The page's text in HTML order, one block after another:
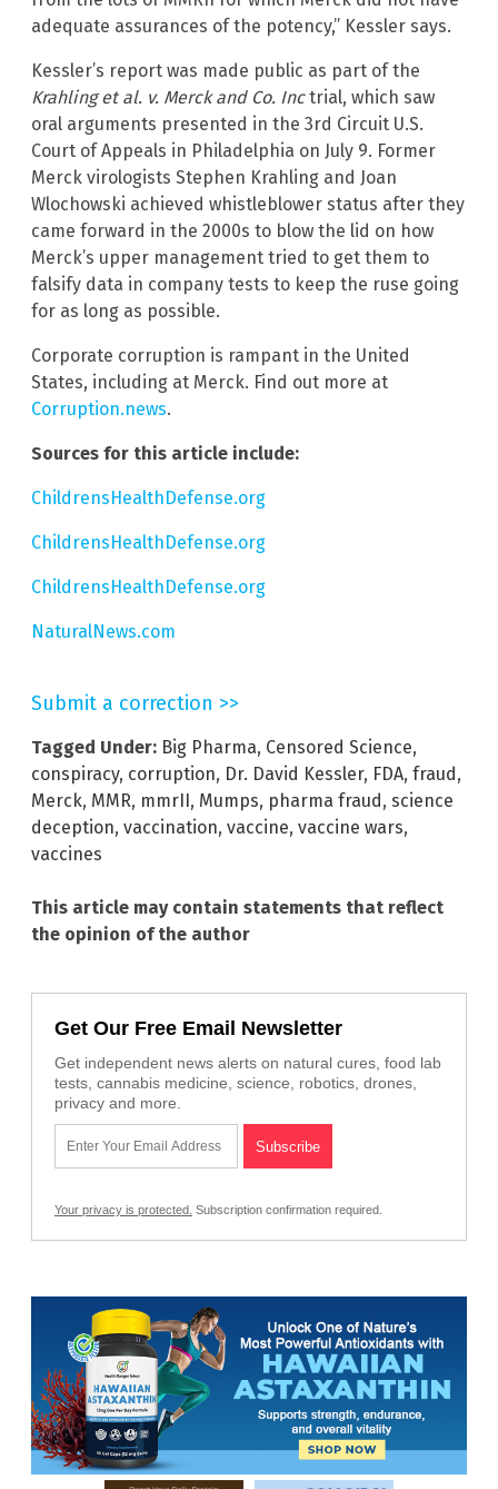
adequate assurances of the potency,” Kessler says.
Kessler’s report was made public as part of the
Krahling et al. v. Merck and Co. Inctrial, which saw
oral arguments presented in the 3rd Circuit U.S.
Court of Appeals in Philadelphia on July 9. Former
Merck virologists Stephen Krahling and Joan
Wlochowski achieved whistleblower status after they
came forward in the 2000s to blow the lid on how
Merck’s upper management tried to get them to
falsify data in company tests to keep the ruse going
for as long as possible.
Corporate corruption is rampant in the United
States, including at Merck. Find out more at
Corruption.news.
Sources for this article include:
ChildrensHealthDefense.org
ChildrensHealthDefense.org
ChildrensHealthDefense.org
NaturalNews.com
Submit a correction >>
Tagged Under: Big Pharma, Censored Science,
conspiracy, corruption, Dr. David Kessler, FDA, fraud ,
Merck, MMR, mmrII , Mumps, pharma fraud , science
deception, vaccination, vaccine, vaccine wars,
vaccines
This article may contain statements that reflect
the opinion of the author
Get Our Free Email Newsletter
Get independent news alerts on natural cures, food lab
tests, cannabis medicine, science, robotics, drones,
privacy and more.
Your privacy is protected. Subscription confirmation required.